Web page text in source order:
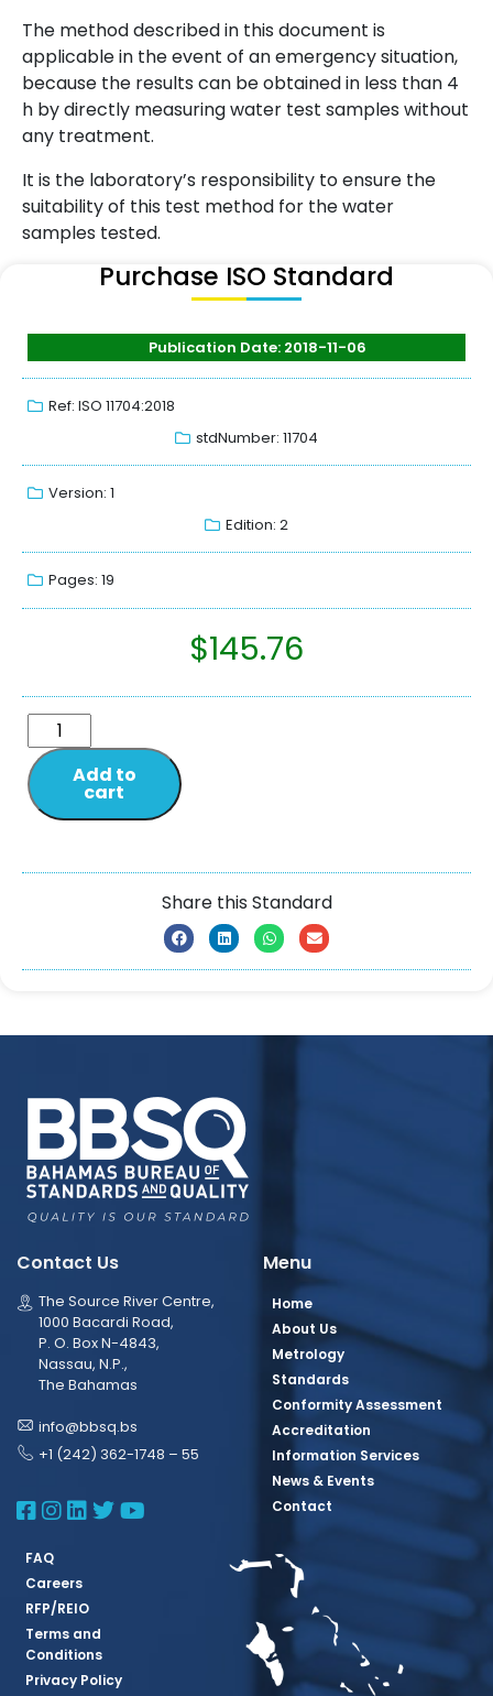
The method described in this document is
applicable in the event of an emergency situation,
because the results can be obtained in less than 4
h by directly measuring water test samples without
any treatment.
It is the laboratory’s responsibility to ensure the
suitability of this test method for the water
samples tested.
Purchase ISO Standard
Publication Date: 2018-11-06
Ref: ISO 11704:2018
stdNumber: 11704
Version: 1
Edition: 2
Pages: 19
$145.76
Add to
cart
Share this Standard
Contact Us
The Source River Centre,
1000 Bacardi Road,
P. O. Box N-4843,
Nassau, N.P.,
The Bahamas
info@bbsq.bs
+1 (242) 362-1748 – 55
BBSQ Facebook Page
BBSQ Instagram Page
BBSQ Linkedin Page
BBSQ Twitter Page
BBSQ Youtube Page
Menu
Home
About Us
Metrology
Standards
Conformity Assessment
Accreditation
Information Services
News & Events
Contact
FAQ
Careers
RFP/REIO
Terms and
Conditions
Privacy Policy